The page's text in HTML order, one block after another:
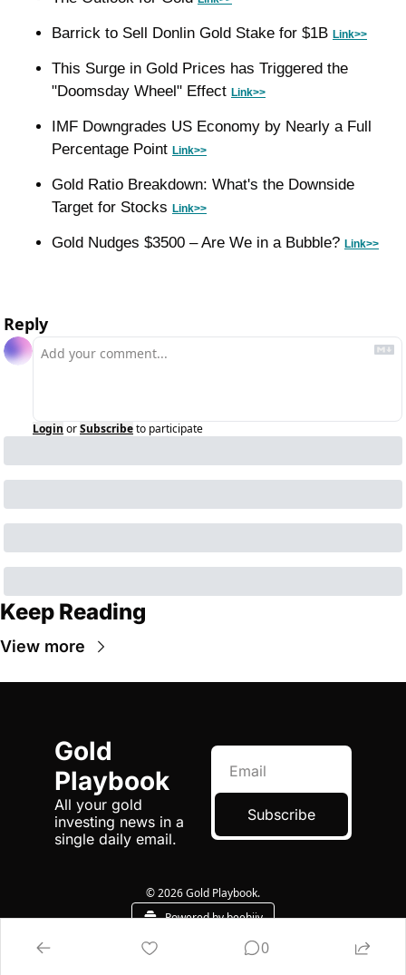
Barrick to Sell Donlin Gold Stake for $1B Link>>
This Surge in Gold Prices has Triggered the
"Doomsday Wheel" Effect Link>>
IMF Downgrades US Economy by Nearly a Full
Percentage Point Link>>
Gold Ratio Breakdown: What's the Downside
Target for Stocks Link>>
Gold Nudges $3500 – Are We in a Bubble? Link>>
Reply
Login orSubscribeto participate
Keep Reading
View more
Gold
Playbook
All your gold
investing news in a
single daily email.
Subscribe
© 2026 Gold Playbook.
Powered by beehiiv
0